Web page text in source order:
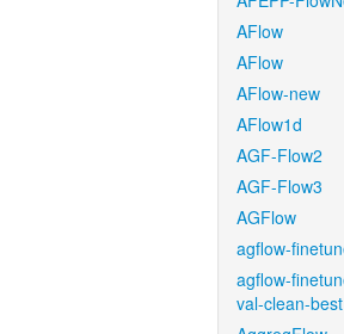
AFlow
AFlow
AFlow-new
AFlow1d
AGF-Flow2
AGF-Flow3
AGFlow
agflow-
agflow-
val-clean-best